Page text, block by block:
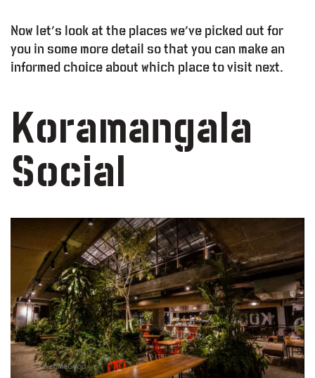
Now let’s look at the places we’ve picked out for
you in some more detail so that you can make an
informed choice about which place to visit next.
Koramangala
Social